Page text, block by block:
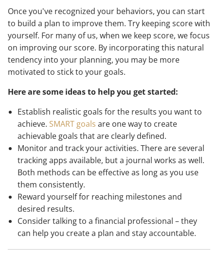
Once you've recognized your behaviors, you can start
to build a plan to improve them. Try keeping score with
yourself. For many of us, when we keep score, we focus
on improving our score. By incorporating this natural
tendency into your planning, you may be more
motivated to stick to your goals.
Here are some ideas to help you get started:
Establish realistic goals for the results you want to
achieve. SMART goals are one way to create
achievable goals that are clearly defined.
Monitor and track your activities. There are several
tracking apps available, but a journal works as well.
Both methods can be effective as long as you use
them consistently.
Reward yourself for reaching milestones and
desired results.
Consider talking to a financial professional – they
can help you create a plan and stay accountable.